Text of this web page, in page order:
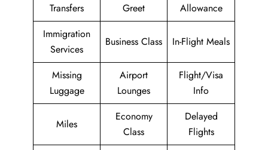
Transfers
Greet
Allowance
Immigration
Services
Business Class In-Flight Meals
Missing
Luggage
Airport
Lounges
Flight/Visa
Info
Miles
Economy
Class
Delayed
Flights